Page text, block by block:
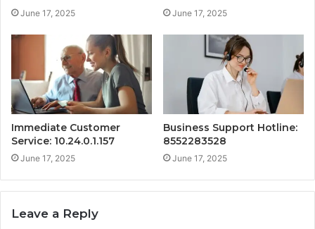
June 17, 2025 June 17, 2025
Immediate Customer
Service: 10.24.0.1.157
June 17, 2025
Business Support Hotline:
8552283528
June 17, 2025
Leave a Reply